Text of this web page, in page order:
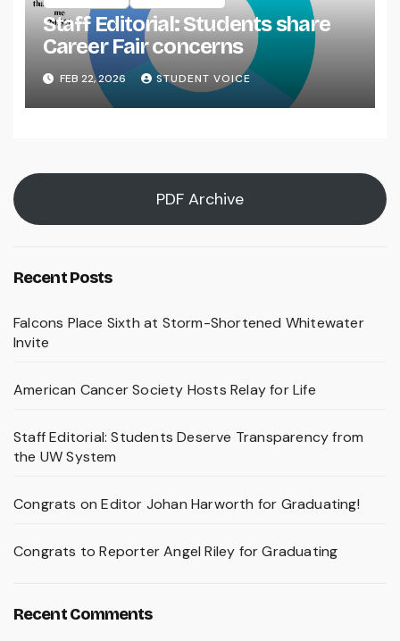
Staff Editorial: Students share
Career Fair concerns
FEB 22, 2026 STUDENT VOICE
PDF Archive
Recent Posts
Falcons Place Sixth at Storm-Shortened Whitewater
Invite
American Cancer Society Hosts Relay for Life
Staff Editorial: Students Deserve Transparency from
the UW System
Congrats on Editor Johan Harworth for Graduating!
Congrats to Reporter Angel Riley for Graduating
Recent Comments